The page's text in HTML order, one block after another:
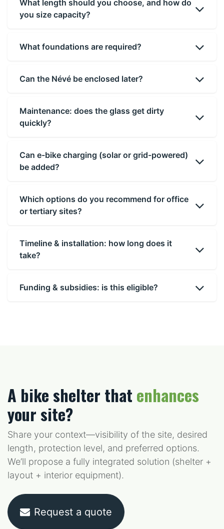
What length should you choose, and how do
you size capacity?
What foundations are required?
Can the Névé be enclosed later?
Maintenance: does the glass get dirty
quickly?
Can e-bike charging (solar or grid-powered)
be added?
Which options do you recommend for office
or tertiary sites?
Timeline & installation: how long does it
take?
Funding & subsidies: is this eligible?
A bike shelter that enhances
your site?
Share your context—visibility of the site, desired
length, protection level, and preferred options.
We’ll propose a fully integrated solution (shelter +
layout + interior equipment).
Request a quote